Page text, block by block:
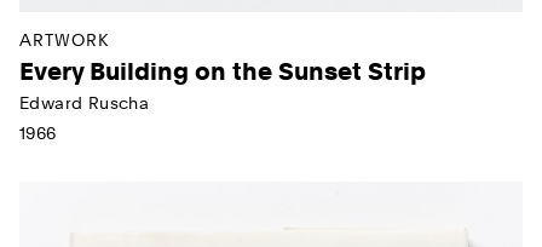
ARTWORK
Every Building on the Sunset Strip
Edward Ruscha
1966